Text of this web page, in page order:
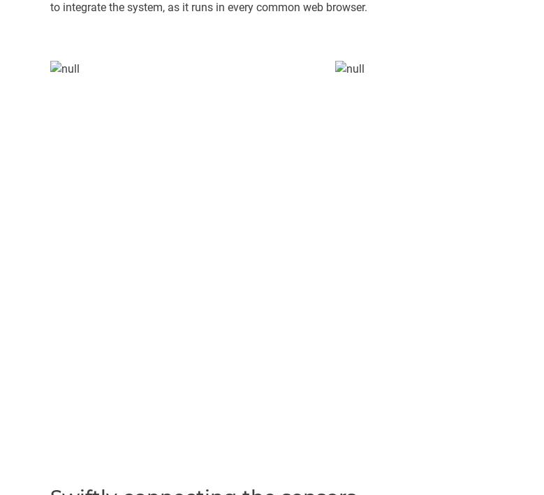
to integrate the system, as it runs in every common web browser.